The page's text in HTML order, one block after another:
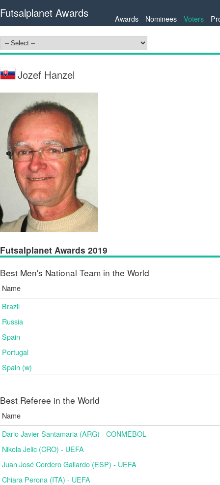
Futsalplanet Awards Awards Nominees Voters
Jozef Hanzel
Futsalplanet Awards 2019
Best Men's National Team in the World
Name
Brazil
Russia
Spain
Portugal
Spain (w)
Best Referee in the World
Name
Dario Javier Santamaria (ARG) - CONMEBOL
Nikola Jelic (CRO) - UEFA
Juan José Cordero Gallardo (ESP) - UEFA
Chiara Perona (ITA) - UEFA